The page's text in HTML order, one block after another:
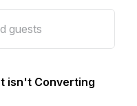
isn't Converting